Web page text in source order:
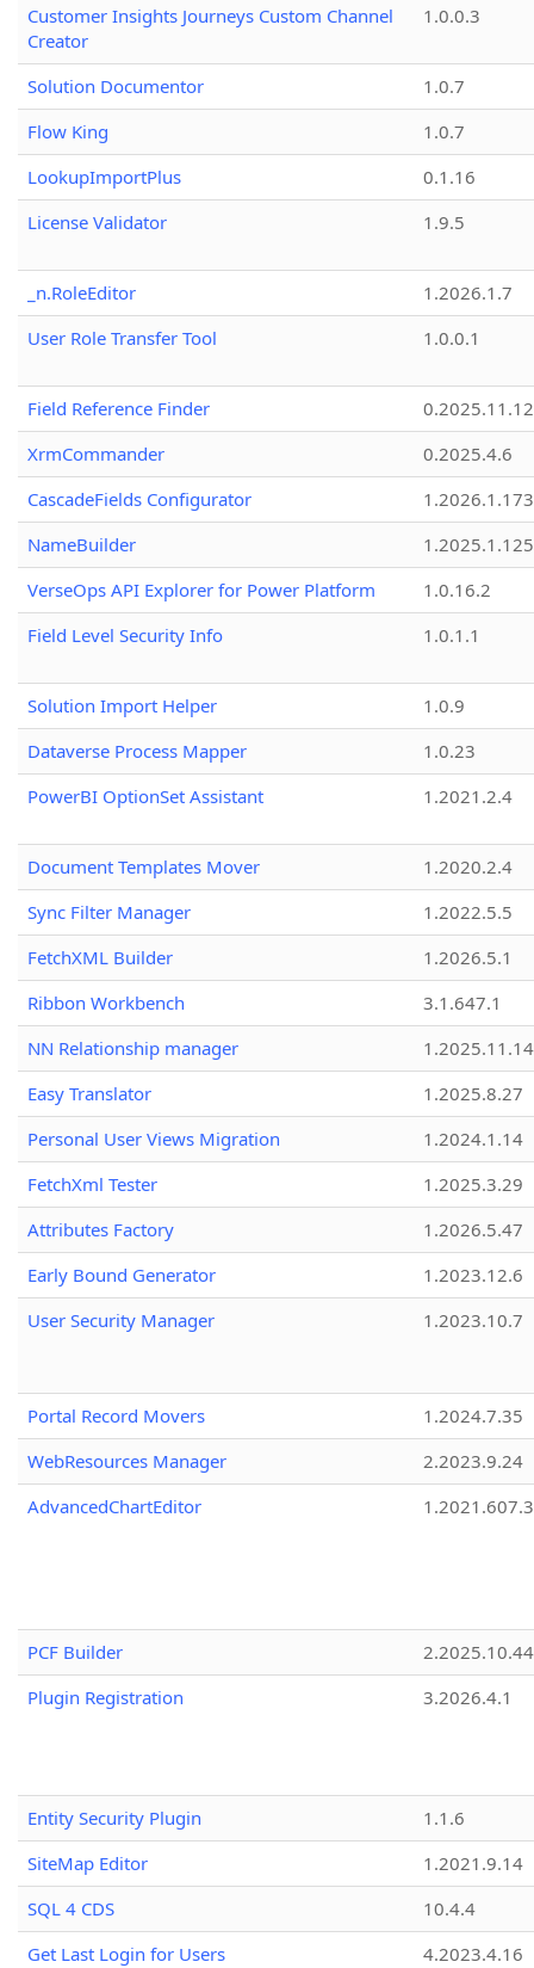
Customer Insights Journeys Custom Channel
Creator
1.0.0.3
Solution Documentor
1.0.7
Flow King
1.0.7
LookupImportPlus
0.1.16
License Validator
1.9.5
_n.RoleEditor
1.2026.1.7
User Role Transfer Tool
1.0.0.1
Field Reference Finder
0.2025.11.12
XrmCommander
0.2025.4.6
CascadeFields Configurator
1.2026.1.173
NameBuilder
1.2025.1.125
VerseOps API Explorer for Power Platform
1.0.16.2
Field Level Security Info
1.0.1.1
Solution Import Helper
1.0.9
Dataverse Process Mapper
1.0.23
PowerBI OptionSet Assistant
1.2021.2.4
Document Templates Mover
1.2020.2.4
Sync Filter Manager
1.2022.5.5
FetchXML Builder
1.2026.5.1
Ribbon Workbench
3.1.647.1
NN Relationship manager
1.2025.11.14
Easy Translator
1.2025.8.27
Personal User Views Migration
1.2024.1.14
FetchXml Tester
1.2025.3.29
Attributes Factory
1.2026.5.47
Early Bound Generator
1.2023.12.6
User Security Manager
1.2023.10.7
Portal Record Movers
1.2024.7.35
WebResources Manager
2.2023.9.24
AdvancedChartEditor
1.2021.607.3
PCF Builder
2.2025.10.44
Plugin Registration
3.2026.4.1
Entity Security Plugin
1.1.6
SiteMap Editor
1.2021.9.14
SQL 4 CDS
10.4.4
Get Last Login for Users
4.2023.4.16